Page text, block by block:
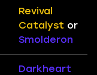
Revival
Catalyst or
Smolderon
Darkheart